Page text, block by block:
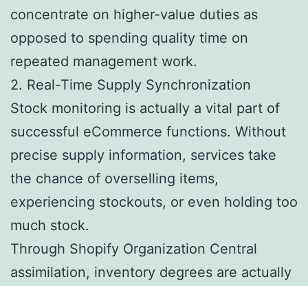
concentrate on higher-value duties as
opposed to spending quality time on
repeated management work.
2. Real-Time Supply Synchronization
Stock monitoring is actually a vital part of
successful eCommerce functions. Without
precise supply information, services take
the chance of overselling items,
experiencing stockouts, or even holding too
much stock.
Through Shopify Organization Central
assimilation, inventory degrees are actually